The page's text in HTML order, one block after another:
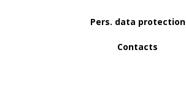
Pers. data protection
Contacts